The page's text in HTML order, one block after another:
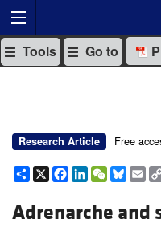
Tools Go to
Research Article Free
Share
X Facebook
LinkedIn
WeChat
Adrenarche